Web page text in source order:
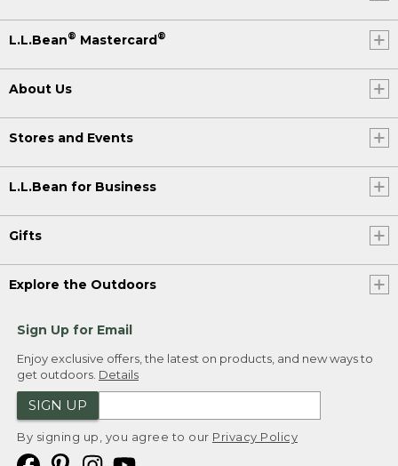
L.L.Bean® Mastercard®
About Us
Stores and Events
L.L.Bean for Business
Gifts
Explore the Outdoors
Sign Up for Email
Enjoy exclusive offers, the latest on products, and new ways to
get outdoors. Details
SIGN UP
By signing up, you agree to our Privacy Policy